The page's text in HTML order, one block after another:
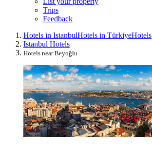
Trips
Feedback
Hotels in IstanbulHotels in TürkiyeHotels
Istanbul Hotels
Hotels near Beyoğlu